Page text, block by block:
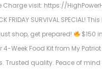
Charge visit: https://
FRIDAY SURVIVAL SPECIAL!
shop, get prepared!
$150
4-Week Food Kit from My
Trusted quality. Peace of